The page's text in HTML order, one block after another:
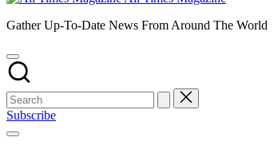
Gather Up-To-Date News From Around The World
Subscribe